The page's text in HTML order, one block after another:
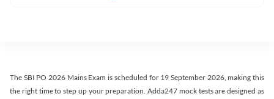
The SBI PO 2026 Mains Exam is scheduled for 19 September 2026, making this
the right time to step up your preparation. Adda247 mock tests are designed as